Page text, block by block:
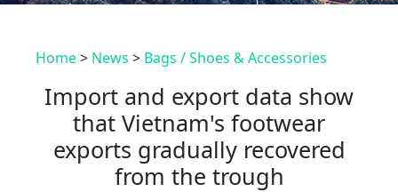
Home> News > Bags / Shoes & Accessories
Import and export data show
that Vietnam's footwear
exports gradually recovered
from the trough